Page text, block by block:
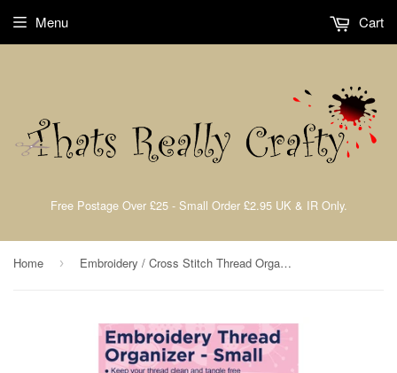
Free Postage Over £25 - Small Order £2.95 UK & IR Only.
Menu Cart
Home › Embroidery / Cross Stitch Thread Organiser Medium Storage Box Hemline H3003/S